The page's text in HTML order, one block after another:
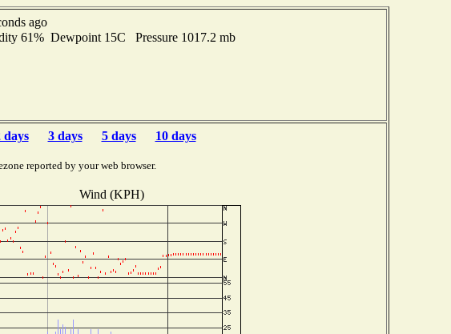
ago
61% Dewpoint 15C Pressure 1017.2 mb
days 3 days 5 days 10 days
reported by your web browser.
Wind (KPH)